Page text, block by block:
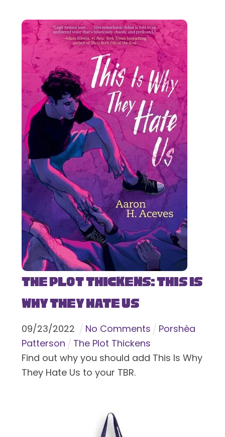
The Plot Thickens: This Is
Why They Hate Us
09/23/2022 No Comments
Porshèa
Patterson
The Plot Thickens
Find out why you should add This Is Why
They Hate Us to your TBR.